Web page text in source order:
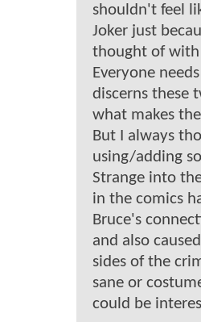
shouldn't feel
Joker just
thought of with
Everyone
discerns these
what makes
But I always
using/adding
Strange into
in the comics
Bruce's
and also
sides of the
sane or
could be